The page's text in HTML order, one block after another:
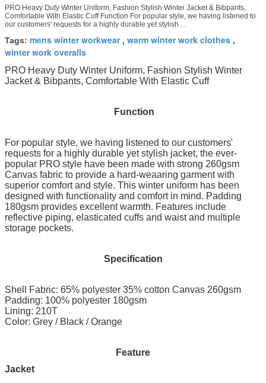
PRO Heavy Duty Winter Uniform, Fashion Stylish Winter Jacket & Bibpants,
Comfortable With Elastic Cuff Function For popular style, we having listened to
our customers' requests for a highly durable yet stylish ...
Tags: mens winter workwear, warm winter work clothes ,
winter work overalls
PRO Heavy Duty Winter Uniform, Fashion Stylish Winter
Jacket & Bibpants, Comfortable With Elastic Cuff
Function
For popular style, we having listened to our customers'
requests for a highly durable yet stylish jacket, the ever-
popular PRO style have been made with strong 260gsm
Canvas fabric to provide a hard-weaaring garment with
superior comfort and style. This winter uniform has been
designed with functionality and comfort in mind. Padding
180gsm provides excellent warmth. Features include
reflective piping, elasticated cuffs and waist and multiple
storage pockets.
Specification
Shell Fabric: 65% polyester 35% cotton Canvas 260gsm
Padding: 100% polyester 180gsm
Lining: 210T
Color: Grey / Black / Orange
Feature
Jacket